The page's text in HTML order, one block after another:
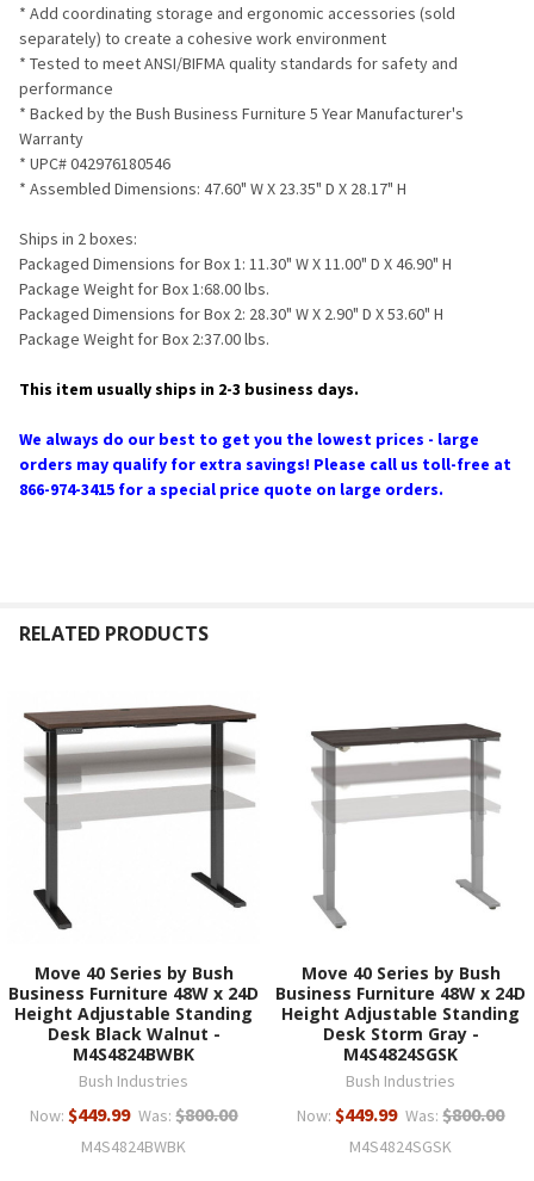
* Add coordinating storage and ergonomic accessories (sold
separately) to create a cohesive work environment
* Tested to meet ANSI/BIFMA quality standards for safety and
performance
* Backed by the Bush Business Furniture 5 Year Manufacturer's
Warranty
* UPC# 042976180546
* Assembled Dimensions: 47.60" W X 23.35" D X 28.17" H
Ships in 2 boxes:
Packaged Dimensions for Box 1: 11.30" W X 11.00" D X 46.90" H
Package Weight for Box 1:68.00 lbs.
Packaged Dimensions for Box 2: 28.30" W X 2.90" D X 53.60" H
Package Weight for Box 2:37.00 lbs.
This item usually ships in 2-3 business days.
We always do our best to get you the lowest prices - large
orders may qualify for extra savings! Please call us toll-free at
866-974-3415 for a special price quote on large orders.
RELATED PRODUCTS
Move 40 Series by Bush
Business Furniture 48W x 24D
Height Adjustable Standing
Desk Black Walnut -
M4S4824BWBK
Bush Industries
Now: $449.99 Was: $800.00
M4S4824BWBK
Move 40 Series by Bush
Business Furniture 48W x 24D
Height Adjustable Standing
Desk Storm Gray -
M4S4824SGSK
Bush Industries
Now: $449.99 Was: $800.00
M4S4824SGSK